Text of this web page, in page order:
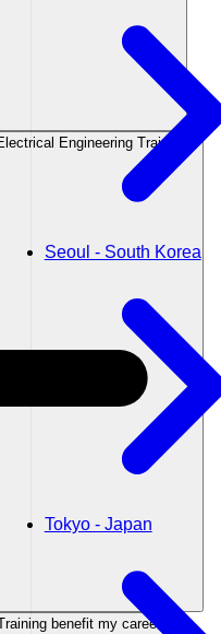
Seoul - South Korea
Tokyo - Japan
Engineering Training?
benefit my career?